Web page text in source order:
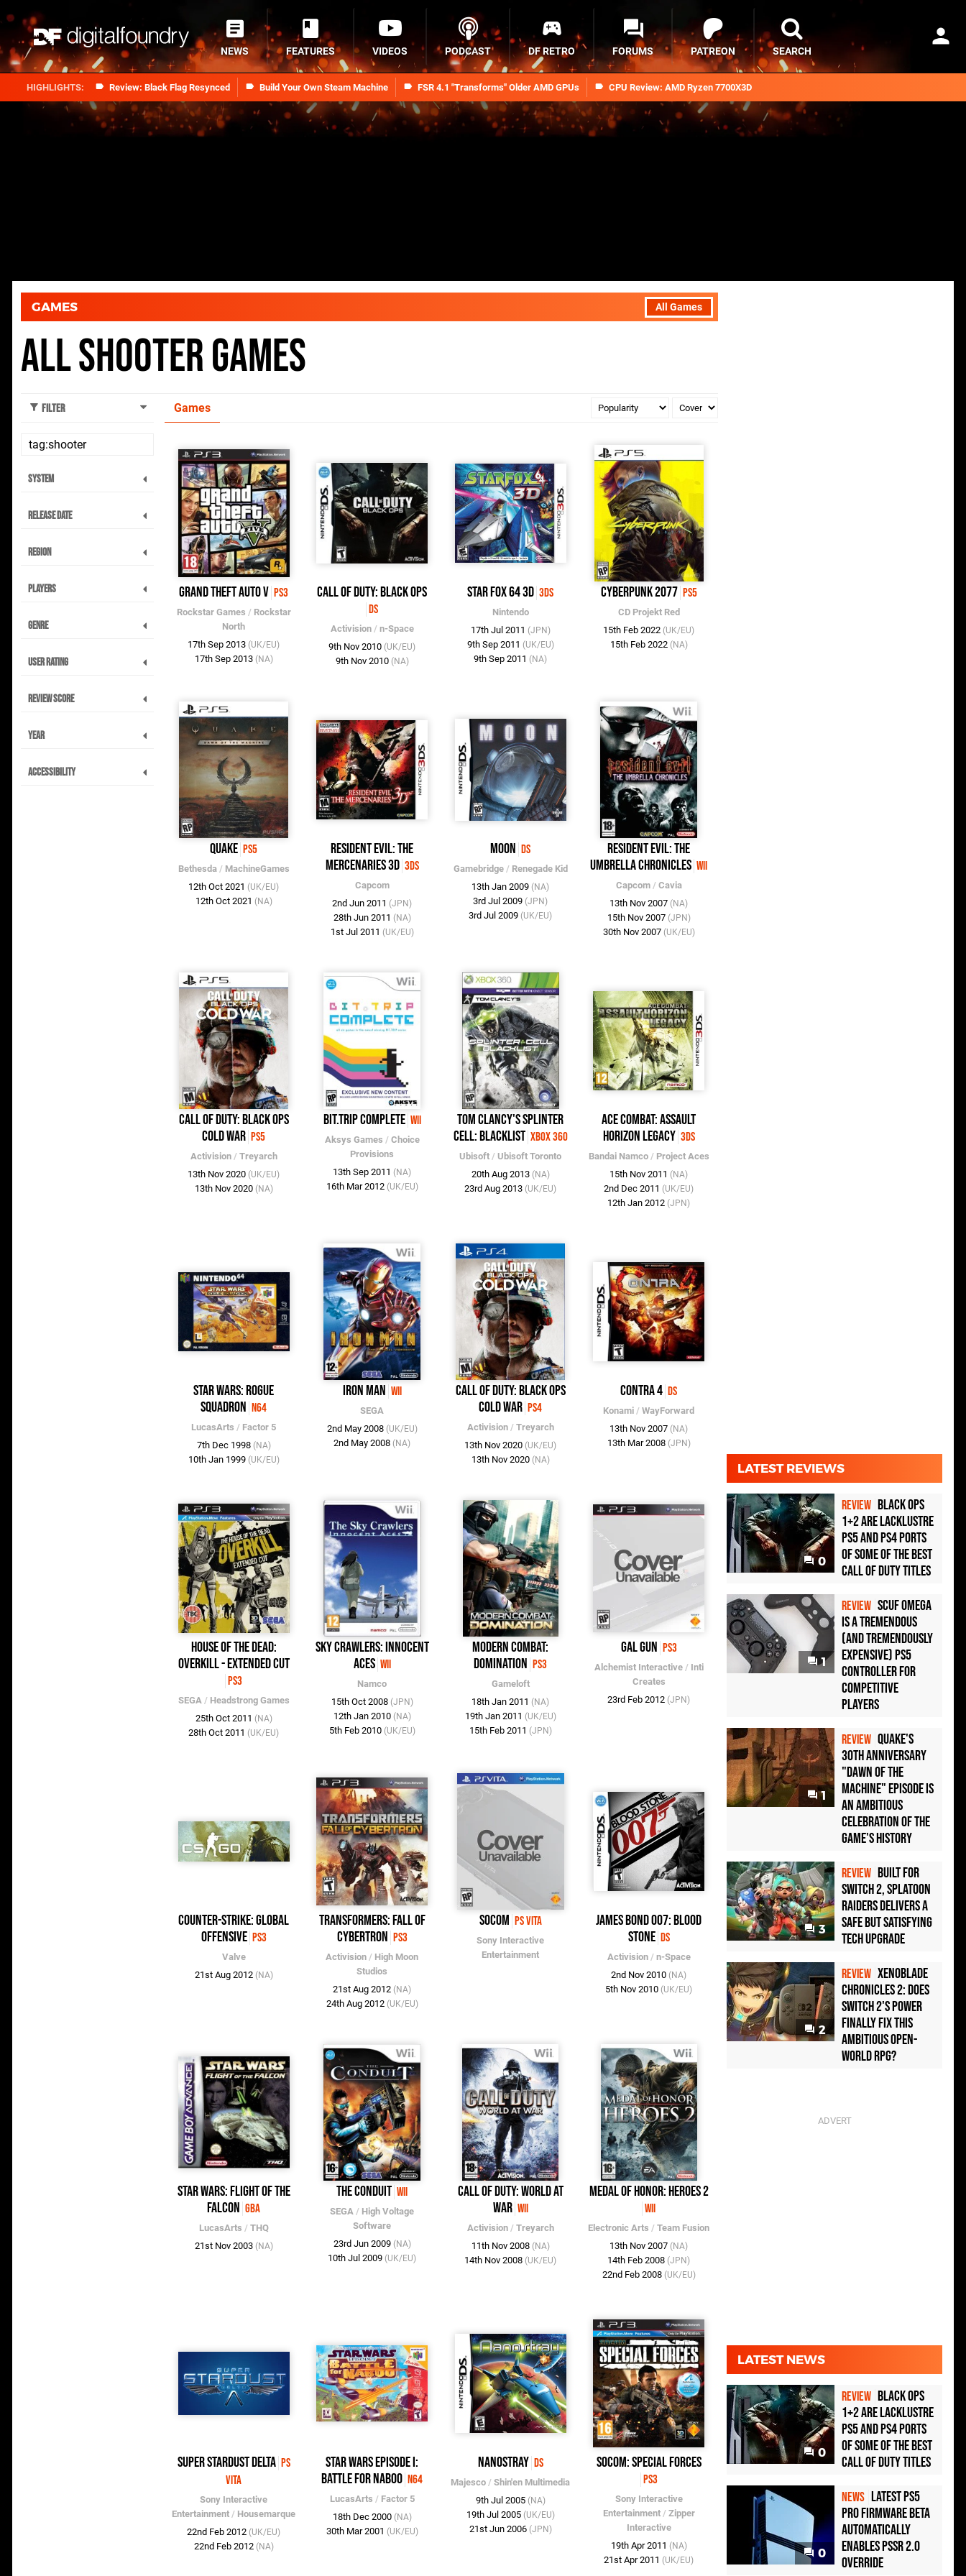
Review: Black Flag Resynced Build Your Own Steam Machine FSR 4.1 "Transforms" Older AMD GPUs CPU Review: AMD Ryzen 7700X3D
NEWS FEATURES VIDEOS PODCAST DF RETRO FORUMS PATREON SEARCH
All Games
GAMES
All Shooter Games
Filter
System
Release Date
Region
Players
Genre
User Rating
Review Score
Year
Accessibility
Games
Grand Theft Auto V PS3
Rockstar Games / Rockstar
North
17th Sep 2013 (UK/EU)
17th Sep 2013 (NA)
Call of Duty: Black Ops
DS
Activision/ n-Space
9th Nov 2010 (UK/EU)
9th Nov 2010 (NA)
Star Fox 64 3D 3DS
Nintendo
17th Jul 2011 (JPN)
9th Sep 2011 (UK/EU)
9th Sep 2011 (NA)
Cyberpunk 2077 PS5
CD Projekt Red
15th Feb 2022 (UK/EU)
15th Feb 2022 (NA)
Quake PS5
Bethesda/ MachineGames
12th Oct 2021 (UK/EU)
12th Oct 2021 (NA)
Resident Evil: The
Mercenaries 3D 3DS
Capcom
2nd Jun 2011 (JPN)
28th Jun 2011 (NA)
1st Jul 2011 (UK/EU)
Moon DS
Gamebridge/ Renegade Kid
13th Jan 2009 (NA)
3rd Jul 2009 (JPN)
3rd Jul 2009 (UK/EU)
Resident Evil: The
Umbrella Chronicles Wii
Capcom/ Cavia
13th Nov 2007 (NA)
15th Nov 2007 (JPN)
30th Nov 2007 (UK/EU)
Call of Duty: Black Ops
Cold War PS5
Activision/ Treyarch
13th Nov 2020 (UK/EU)
13th Nov 2020 (NA)
BIT.TRIP COMPLETE Wii
Aksys Games / Choice
Provisions
13th Sep 2011 (NA)
16th Mar 2012 (UK/EU)
Tom Clancy's Splinter
Cell: Blacklist Xbox 360
Ubisoft / Ubisoft Toronto
20th Aug 2013 (NA)
23rd Aug 2013 (UK/EU)
Ace Combat: Assault
Horizon Legacy 3DS
Bandai Namco/ Project Aces
15th Nov 2011 (NA)
2nd Dec 2011 (UK/EU)
12th Jan 2012 (JPN)
Star Wars: Rogue
Squadron N64
LucasArts / Factor 5
7th Dec 1998 (NA)
10th Jan 1999 (UK/EU)
Iron Man Wii
SEGA
2nd May 2008 (UK/EU)
2nd May 2008 (NA)
Call of Duty: Black Ops
Cold War PS4
Activision/ Treyarch
13th Nov 2020 (UK/EU)
13th Nov 2020 (NA)
Contra 4 DS
Konami /WayForward
13th Nov 2007 (NA)
13th Mar 2008 (JPN)
House of the Dead:
Overkill - Extended Cut
PS3
SEGA/ Headstrong Games
25th Oct 2011 (NA)
28th Oct 2011 (UK/EU)
Sky Crawlers: Innocent
Aces Wii
Namco
15th Oct 2008 (JPN)
12th Jan 2010 (NA)
5th Feb 2010 (UK/EU)
Modern Combat:
Domination PS3
Gameloft
18th Jan 2011 (NA)
19th Jan 2011 (UK/EU)
15th Feb 2011 (JPN)
Gal Gun PS3
Alchemist Interactive/ Inti
Creates
23rd Feb 2012 (JPN)
Counter-Strike: Global
Offensive PS3
Valve
21st Aug 2012 (NA)
Transformers: Fall of
Cybertron PS3
Activision / High Moon
Studios
21st Aug 2012 (NA)
24th Aug 2012 (UK/EU)
SOCOM PS Vita
Sony Interactive
Entertainment
James Bond 007: Blood
Stone DS
Activision/ n-Space
2nd Nov 2010 (NA)
5th Nov 2010 (UK/EU)
Star Wars: Flight of the
Falcon GBA
LucasArts / THQ
21st Nov 2003 (NA)
The Conduit Wii
SEGA / High Voltage
Software
23rd Jun 2009 (NA)
10th Jul 2009 (UK/EU)
Call of Duty: World at
War Wii
Activision/ Treyarch
11th Nov 2008 (NA)
14th Nov 2008 (UK/EU)
Medal of Honor: Heroes 2
Wii
Electronic Arts /Team Fusion
13th Nov 2007 (NA)
14th Feb 2008 (JPN)
22nd Feb 2008 (UK/EU)
Super Stardust Delta PS
Vita
Sony Interactive
Entertainment / Housemarque
22nd Feb 2012 (UK/EU)
22nd Feb 2012 (NA)
Star Wars Episode I:
Battle for Naboo N64
LucasArts / Factor 5
18th Dec 2000 (NA)
30th Mar 2001 (UK/EU)
Nanostray DS
Majesco /Shin'en Multimedia
9th Jul 2005 (NA)
19th Jul 2005 (UK/EU)
21st Jun 2006 (JPN)
SOCOM: Special Forces
PS3
Sony Interactive
Entertainment/ Zipper
Interactive
19th Apr 2011 (NA)
21st Apr 2011 (UK/EU)
LATEST REVIEWS
0
REVIEW Black Ops
1+2 Are Lacklustre
PS5 and PS4 Ports
of Some of the Best
Call of Duty Titles
1
REVIEW Scuf Omega
Is a Tremendous
(and Tremendously
Expensive) PS5
Controller For
Competitive
Players
1
REVIEW Quake's
30th Anniversary
"Dawn of the
Machine" Episode Is
an Ambitious
Celebration of the
Game's History
3
REVIEW Built for
Switch 2, Splatoon
Raiders Delivers a
Safe but Satisfying
Tech Upgrade
2
REVIEW Xenoblade
Chronicles 2: Does
Switch 2's Power
Finally Fix This
Ambitious Open-
World RPG?
LATEST NEWS
0
REVIEW Black Ops
1+2 Are Lacklustre
PS5 and PS4 Ports
of Some of the Best
Call of Duty Titles
0
NEWS Latest PS5
Pro Firmware Beta
Automatically
Enables PSSR 2.0
Override